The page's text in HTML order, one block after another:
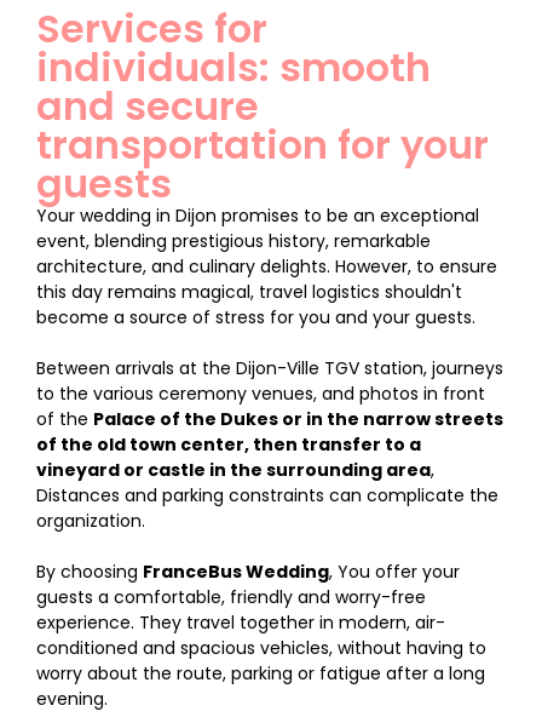
Services for
individuals: smooth
and secure
transportation for your
guests
Your wedding in Dijon promises to be an exceptional
event, blending prestigious history, remarkable
architecture, and culinary delights. However, to ensure
this day remains magical, travel logistics shouldn't
become a source of stress for you and your guests.
Between arrivals at the Dijon-Ville TGV station, journeys
to the various ceremony venues, and photos in front
of the Palace of the Dukes or in the narrow streets
of the old town center, then transfer to a
vineyard or castle in the surrounding area,
Distances and parking constraints can complicate the
organization.
By choosing FranceBus Wedding, You offer your
guests a comfortable, friendly and worry-free
experience. They travel together in modern, air-
conditioned and spacious vehicles, without having to
worry about the route, parking or fatigue after a long
evening.